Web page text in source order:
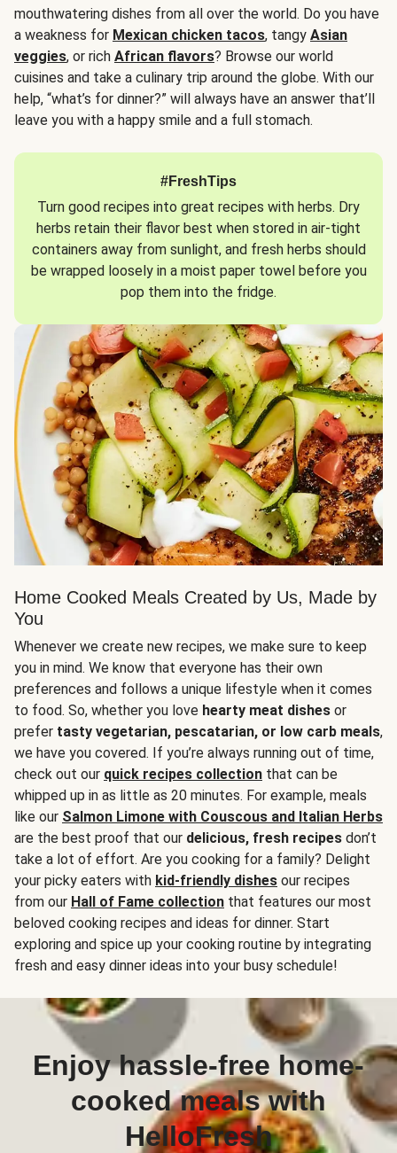
mouthwatering dishes from all over the world. Do you have
a weakness for Mexican chicken tacos, tangy Asian
veggies, or rich African flavors? Browse our world
cuisines and take a culinary trip around the globe. With our
help, “what’s for dinner?” will always have an answer that’ll
leave you with a happy smile and a full stomach.
#FreshTips
Turn good recipes into great recipes with herbs. Dry
herbs retain their flavor best when stored in air-tight
containers away from sunlight, and fresh herbs should
be wrapped loosely in a moist paper towel before you
pop them into the fridge.
Home Cooked Meals Created by Us, Made by
You
Whenever we create new recipes, we make sure to keep
you in mind. We know that everyone has their own
preferences and follows a unique lifestyle when it comes
to food. So, whether you love hearty meat dishes or
prefer tasty vegetarian, pescatarian, or low carb meals,
we have you covered. If you’re always running out of time,
check out our quick recipes collection that can be
whipped up in as little as 20 minutes. For example, meals
like our Salmon Limone with Couscous and Italian Herbs
are the best proof that our delicious, fresh recipes don’t
take a lot of effort. Are you cooking for a family? Delight
your picky eaters with kid-friendly dishes our recipes
from our Hall of Fame collection that features our most
beloved cooking recipes and ideas for dinner. Start
exploring and spice up your cooking routine by integrating
fresh and easy dinner ideas into your busy schedule!
Enjoy hassle-free home-
cooked meals with
HelloFresh